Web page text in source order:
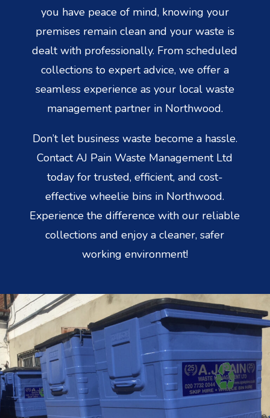
you have peace of mind, knowing your
premises remain clean and your waste is
dealt with professionally. From scheduled
collections to expert advice, we offer a
seamless experience as your local waste
management partner in Northwood.
Don’t let business waste become a hassle.
Contact AJ Pain Waste Management Ltd
today for trusted, efficient, and cost-
effective wheelie bins in Northwood.
Experience the difference with our reliable
collections and enjoy a cleaner, safer
working environment!